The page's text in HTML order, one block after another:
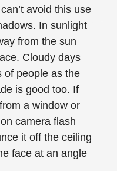
avoid this use
In sunlight
from the sun
Cloudy days
of people as the
is good too. If
a window or
camera flash
it off the ceiling
face at an angle